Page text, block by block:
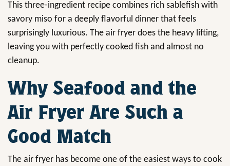
This three-ingredient recipe combines rich sablefish with
savory miso for a deeply flavorful dinner that feels
surprisingly luxurious. The air fryer does the heavy lifting,
leaving you with perfectly cooked fish and almost no
cleanup.
Why Seafood and the
Air Fryer Are Such a
Good Match
The air fryer has become one of the easiest ways to cook